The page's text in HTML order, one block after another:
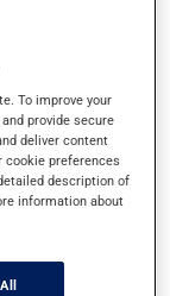
may
getting
To improve your
provide secure
deliver content
cookie preferences
description of
information about